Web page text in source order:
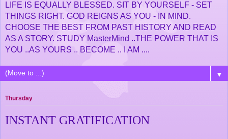
LIFE IS EQUALLY BLESSED. SIT BY YOURSELF - SET
THINGS RIGHT. GOD REIGNS AS YOU - IN MIND.
CHOOSE THE BEST FROM PAST HISTORY AND READ
AS A STORY. STUDY MasterMind ..THE POWER THAT IS
YOU ..AS YOURS .. BECOME .. I AM ....
▼
Thursday
INSTANT GRATIFICATION